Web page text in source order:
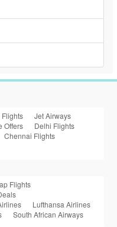
Jet Airways
Offers
Delhi Flights
Chennai Flights
Flights
Lufthansa Airlines
South African Airways